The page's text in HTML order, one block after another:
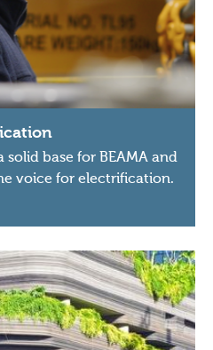
base for BEAMA and
voice for electrification.